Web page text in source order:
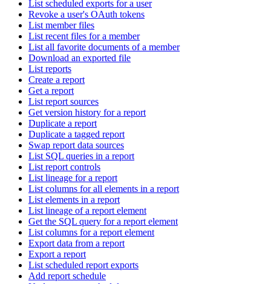
List scheduled exports for a user
Revoke a user's OAuth tokens
List member files
List recent files for a member
List all favorite documents of a member
Download an exported file
List reports
Create a report
Get a report
List report sources
Get version history for a report
Duplicate a report
Duplicate a tagged report
Swap report data sources
List SQL queries in a report
List report controls
List lineage for a report
List columns for all elements in a report
List elements in a report
List lineage of a report element
Get the SQL query for a report element
List columns for a report element
Export data from a report
Export a report
List scheduled report exports
Add report schedule